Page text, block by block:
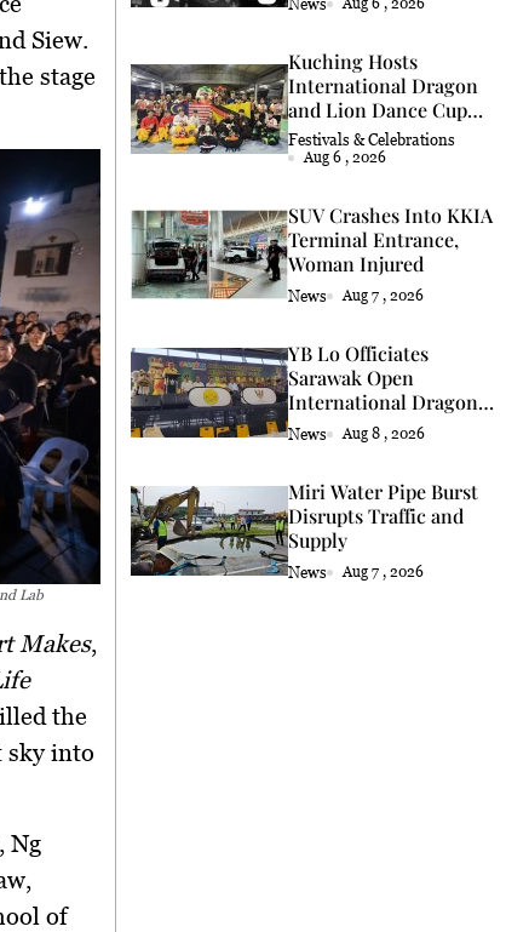
Siew.
stage
Lab
Makes,
the
sky into
, Ng
,
of
Kuching Hosts
International Dragon
and Lion Dance Cup
2026
Festivals & Celebrations
Aug 6 , 2026
SUV Crashes Into KKIA
Terminal Entrance,
Woman Injured
News Aug 7 , 2026
YB Lo Officiates
Sarawak Open
International Dragon
and Lion Dance Cup
2026 Opening
News Aug 8 , 2026
Miri Water Pipe Burst
Disrupts Traffic and
Supply
News Aug 7 , 2026